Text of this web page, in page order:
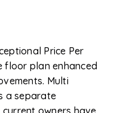
Price Per
floor plan enhanced
Multi
a separate
owners have